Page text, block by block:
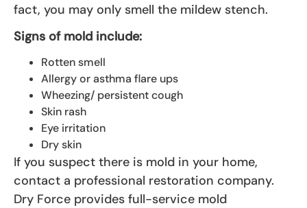
fact, you may only smell the mildew stench.
Signs of mold include:
Rotten smell
Allergy or asthma flare ups
Wheezing/ persistent cough
Skin rash
Eye irritation
Dry skin
If you suspect there is mold in your home,
contact a professional restoration company.
Dry Force provides full-service mold